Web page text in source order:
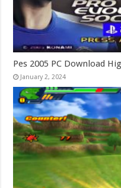
Pes 2005 PC Download
January 2, 2024